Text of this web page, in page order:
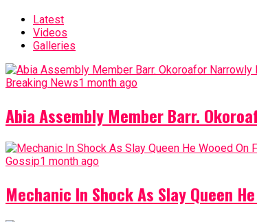
Latest
Videos
Galleries
Breaking News1 month ago
Abia Assembly Member Barr.
Gossip1 month ago
Mechanic In Shock As Slay Queen